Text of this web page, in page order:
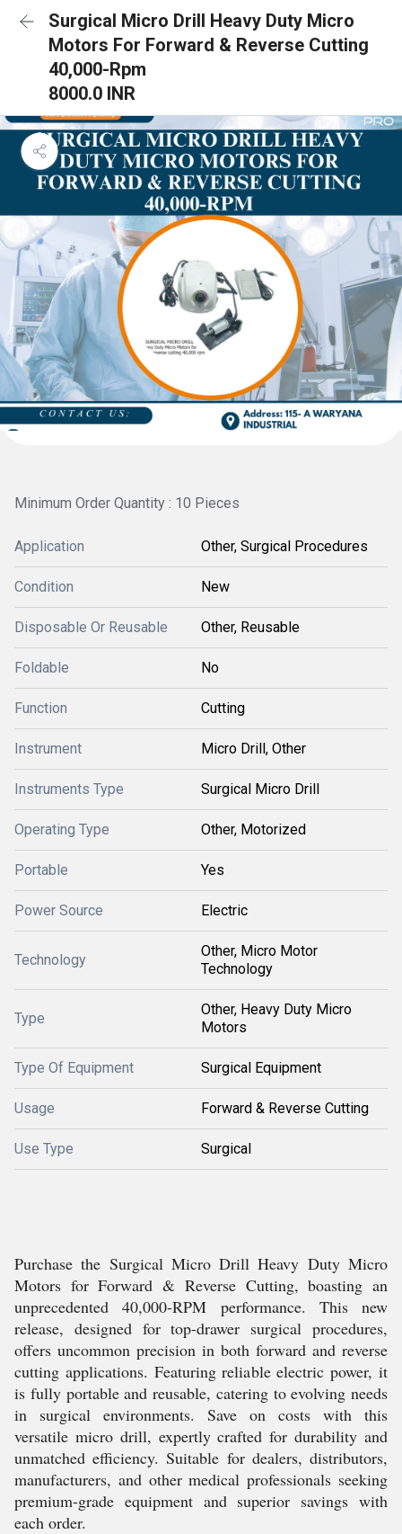
Surgical Micro Drill Heavy Duty Micro
Motors For Forward & Reverse Cutting
40,000-Rpm
8000.0 INR
Minimum Order Quantity : 10 Pieces
Application Other, Surgical Procedures
Condition New
Disposable Or Reusable Other, Reusable
Foldable No
Function Cutting
Instrument Micro Drill, Other
Instruments Type Surgical Micro Drill
Operating Type Other, Motorized
Portable Yes
Power Source Electric
Technology
Other, Micro Motor
Technology
Type
Other, Heavy Duty Micro
Motors
Type Of Equipment Surgical Equipment
Usage Forward & Reverse Cutting
Use Type Surgical
Purchase the Surgical Micro Drill Heavy Duty Micro
Motors for Forward & Reverse Cutting, boasting an
unprecedented 40,000-RPM performance. This new
release, designed for top-drawer surgical procedures,
offers uncommon precision in both forward and reverse
cutting applications. Featuring reliable electric power, it
is fully portable and reusable, catering to evolving needs
in surgical environments. Save on costs with this
versatile micro drill, expertly crafted for durability and
unmatched efficiency. Suitable for dealers, distributors,
manufacturers, and other medical professionals seeking
premium-grade equipment and superior savings with
each order.